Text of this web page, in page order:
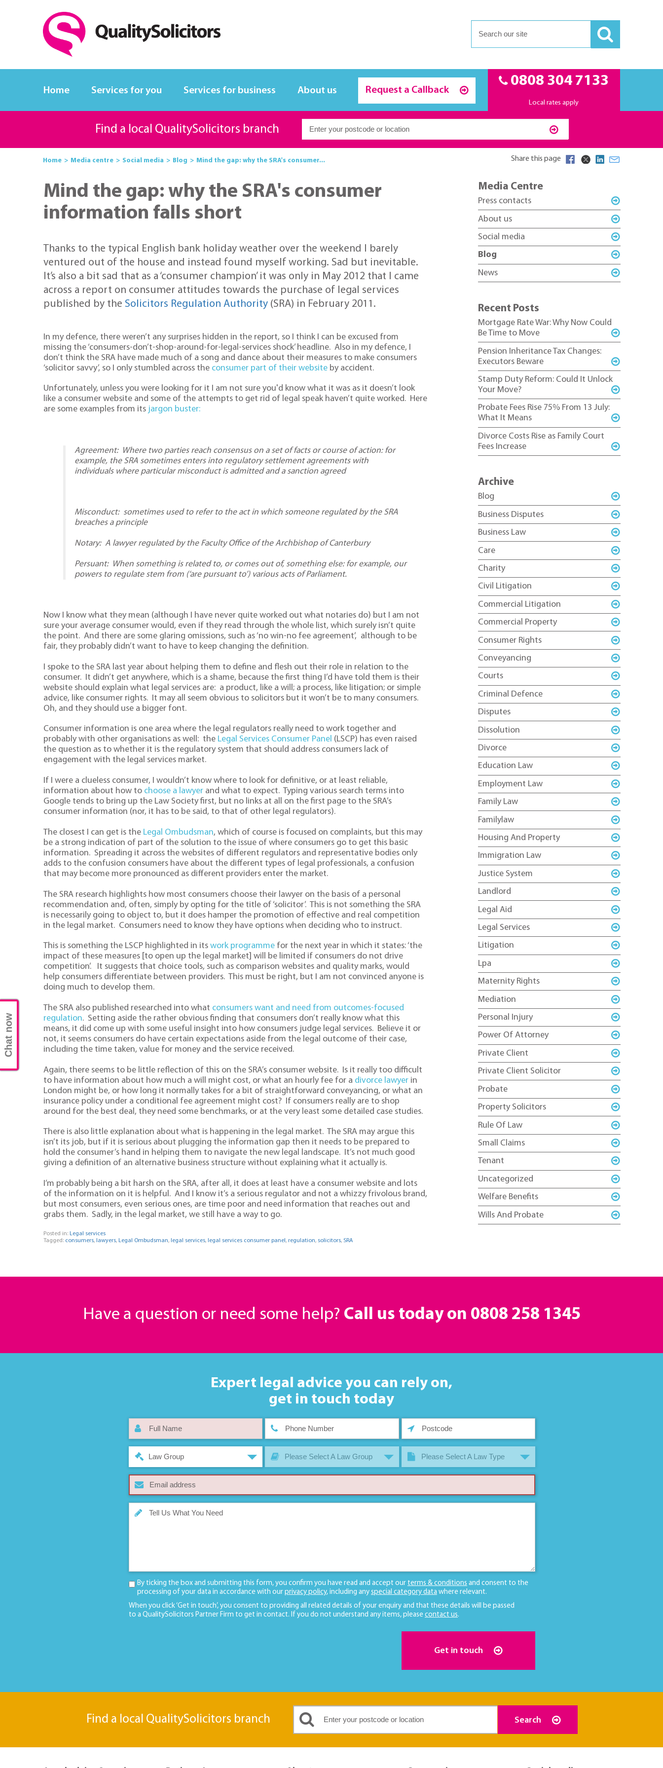
Home Services for you Services for business About us Request a Callback
0808 304 7133
Local rates apply
Find a local QualitySolicitors branch
Home Media centre Social media Blog Mind the gap: why the SRA's consumer... Share this page
Mind the gap: why the SRA's consumer
information falls short
Thanks to the typical English bank holiday weather over the weekend I barely
ventured out of the house and instead found myself working. Sad but inevitable.
It’s also a bit sad that as a ‘consumer champion’ it was only in May 2012 that I came
across a report on consumer attitudes towards the purchase of legal services
published by the Solicitors Regulation Authority (SRA) in February 2011.
In my defence, there weren’t any surprises hidden in the report, so I think I can be excused from
missing the ‘consumers-don’t-shop-around-for-legal-services shock’ headline. Also in my defence, I
don’t think the SRA have made much of a song and dance about their measures to make consumers
‘solicitor savvy’, so I only stumbled across the consumer part of their website by accident.
Unfortunately, unless you were looking for it I am not sure you'd know what it was as it doesn’t look
like a consumer website and some of the attempts to get rid of legal speak haven’t quite worked. Here
are some examples from its jargon buster:
Agreement: Where two parties reach consensus on a set of facts or course of action: for
example, the SRA sometimes enters into regulatory settlement agreements with
individuals where particular misconduct is admitted and a sanction agreed
Misconduct: sometimes used to refer to the act in which someone regulated by the SRA
breaches a principle
Notary: A lawyer regulated by the Faculty Office of the Archbishop of Canterbury
Persuant: When something is related to, or comes out of, something else: for example, our
powers to regulate stem from (‘are pursuant to’) various acts of Parliament.
Now I know what they mean (although I have never quite worked out what notaries do) but I am not
sure your average consumer would, even if they read through the whole list, which surely isn’t quite
the point. And there are some glaring omissions, such as ‘no win-no fee agreement’, although to be
fair, they probably didn’t want to have to keep changing the definition.
I spoke to the SRA last year about helping them to define and flesh out their role in relation to the
consumer. It didn’t get anywhere, which is a shame, because the first thing I’d have told them is their
website should explain what legal services are: a product, like a will; a process, like litigation; or simple
advice, like consumer rights. It may all seem obvious to solicitors but it won’t be to many consumers.
Oh, and they should use a bigger font.
Consumer information is one area where the legal regulators really need to work together and
probably with other organisations as well: the Legal Services Consumer Panel (LSCP) has even raised
the question as to whether it is the regulatory system that should address consumers lack of
engagement with the legal services market.
If I were a clueless consumer, I wouldn’t know where to look for definitive, or at least reliable,
information about how to choose a lawyer and what to expect. Typing various search terms into
Google tends to bring up the Law Society first, but no links at all on the first page to the SRA’s
consumer information (nor, it has to be said, to that of other legal regulators).
The closest I can get is the Legal Ombudsman, which of course is focused on complaints, but this may
be a strong indication of part of the solution to the issue of where consumers go to get this basic
information. Spreading it across the websites of different regulators and representative bodies only
adds to the confusion consumers have about the different types of legal professionals, a confusion
that may become more pronounced as different providers enter the market.
The SRA research highlights how most consumers choose their lawyer on the basis of a personal
recommendation and, often, simply by opting for the title of ‘solicitor’. This is not something the SRA
is necessarily going to object to, but it does hamper the promotion of effective and real competition
in the legal market. Consumers need to know they have options when deciding who to instruct.
This is something the LSCP highlighted in its work programme for the next year in which it states: ‘the
impact of these measures [to open up the legal market] will be limited if consumers do not drive
competition’. It suggests that choice tools, such as comparison websites and quality marks, would
help consumers differentiate between providers. This must be right, but I am not convinced anyone is
doing much to develop them.
The SRA also published researched into what consumers want and need from outcomes-focused
regulation. Setting aside the rather obvious finding that consumers don’t really know what this
means, it did come up with some useful insight into how consumers judge legal services. Believe it or
not, it seems consumers do have certain expectations aside from the legal outcome of their case,
including the time taken, value for money and the service received.
Again, there seems to be little reflection of this on the SRA’s consumer website. Is it really too difficult
to have information about how much a will might cost, or what an hourly fee for a divorce lawyer in
London might be, or how long it normally takes for a bit of straightforward conveyancing, or what an
insurance policy under a conditional fee agreement might cost? If consumers really are to shop
around for the best deal, they need some benchmarks, or at the very least some detailed case studies.
There is also little explanation about what is happening in the legal market. The SRA may argue this
isn’t its job, but if it is serious about plugging the information gap then it needs to be prepared to
hold the consumer’s hand in helping them to navigate the new legal landscape. It’s not much good
giving a definition of an alternative business structure without explaining what it actually is.
I’m probably being a bit harsh on the SRA, after all, it does at least have a consumer website and lots
of the information on it is helpful. And I know it’s a serious regulator and not a whizzy frivolous brand,
but most consumers, even serious ones, are time poor and need information that reaches out and
grabs them. Sadly, in the legal market, we still have a way to go.
Posted in: Legal services
Tagged: consumers, lawyers, Legal Ombudsman, legal services, legal services consumer panel , regulation, solicitors, SRA
Media Centre
Press contacts
About us
Social media
Blog
News
Recent Posts
Mortgage Rate War: Why Now Could
Be Time to Move
Pension Inheritance Tax Changes:
Executors Beware
Stamp Duty Reform: Could It Unlock
Your Move?
Probate Fees Rise 75% From 13 July:
What It Means
Divorce Costs Rise as Family Court
Fees Increase
Archive
Blog
Business Disputes
Business Law
Care
Charity
Civil Litigation
Commercial Litigation
Commercial Property
Consumer Rights
Conveyancing
Courts
Criminal Defence
Disputes
Dissolution
Divorce
Education Law
Employment Law
Family Law
Familylaw
Housing And Property
Immigration Law
Justice System
Landlord
Legal Aid
Legal Services
Litigation
Lpa
Maternity Rights
Mediation
Personal Injury
Power Of Attorney
Private Client
Private Client Solicitor
Probate
Property Solicitors
Rule Of Law
Small Claims
Tenant
Uncategorized
Welfare Benefits
Wills And Probate
Have a question or need some help? Call us today on 0808 258 1345
Expert legal advice you can rely on,
get in touch today
Law Group Please Select A Law Group Please Select A Law Type
By ticking the box and submitting this form, you confirm you have read and accept our terms & conditions and consent to the
processing of your data in accordance with our privacy policy, including any special category data where relevant.
When you click ‘Get in touch’, you consent to providing all related details of your enquiry and that these details will be passed
to a QualitySolicitors Partner Firm to get in contact. If you do not understand any items, please contact us.
Get in touch
Find a local QualitySolicitors branch Search
Chat now